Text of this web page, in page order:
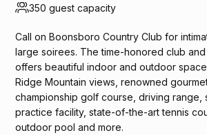
350 guest capacity
Call on Boonsboro Country Club for
large soirees. The time-honored club
offers beautiful indoor and outdoor
Ridge Mountain views, renowned
championship golf course, driving range,
practice facility, state-of-the-art tennis
outdoor pool and more.